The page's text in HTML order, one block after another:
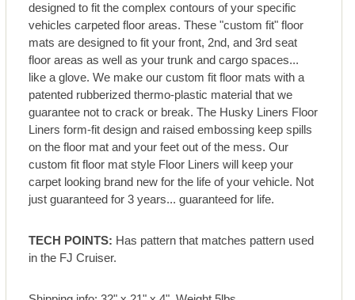
designed to fit the complex contours of your specific
vehicles carpeted floor areas. These "custom fit" floor
mats are designed to fit your front, 2nd, and 3rd seat
floor areas as well as your trunk and cargo spaces...
like a glove. We make our custom fit floor mats with a
patented rubberized thermo-plastic material that we
guarantee not to crack or break. The Husky Liners Floor
Liners form-fit design and raised embossing keep spills
on the floor mat and your feet out of the mess. Our
custom fit floor mat style Floor Liners will keep your
carpet looking brand new for the life of your vehicle. Not
just guaranteed for 3 years... guaranteed for life.
TECH POINTS: Has pattern that matches pattern used
in the FJ Cruiser.